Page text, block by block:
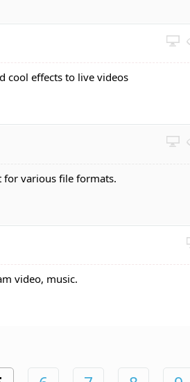
cool effects to live videos
various file formats.
video, music.